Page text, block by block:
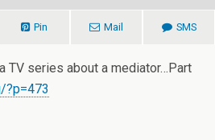
Pin Mail SMS
TV series about a mediator…Part
?p=473